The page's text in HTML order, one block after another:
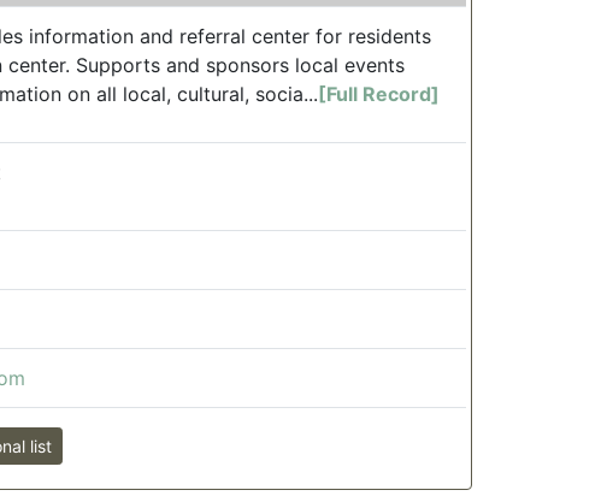
information and referral center for residents
Supports and sponsors local events
on all local, cultural, socia...[Full Record]
list